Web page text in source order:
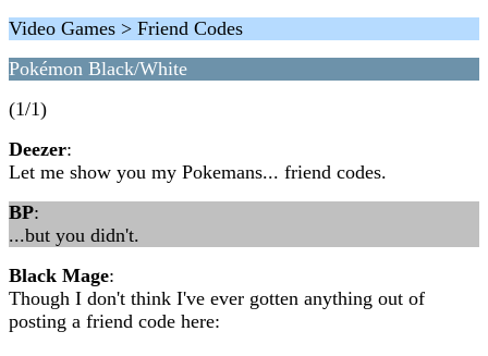
Video Games > Friend Codes
Pokémon Black/White
(1/1)
Deezer:
Let me show you my Pokemans... friend codes.
BP:
...but you didn't.
Black Mage:
Though I don't think I've ever gotten anything out of
posting a friend code here: